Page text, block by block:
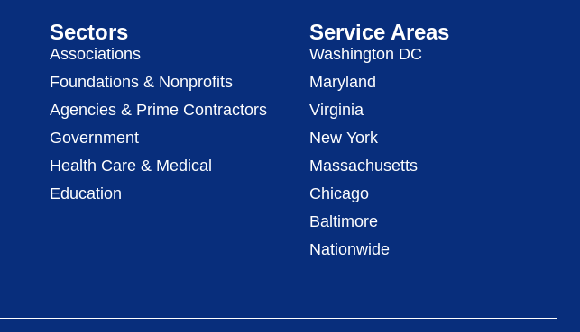
Sectors
Associations
Foundations & Nonprofits
Agencies & Prime Contractors
Government
Health Care & Medical
Education
Service Areas
Washington DC
Maryland
Virginia
New York
Massachusetts
Chicago
Baltimore
Nationwide